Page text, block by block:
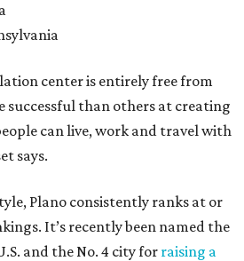
center is entirely free from
successful than others at creating
can live, work and travel with
says.
Plano consistently ranks at or
It’s recently been named the
and the No. 4 city for raising a